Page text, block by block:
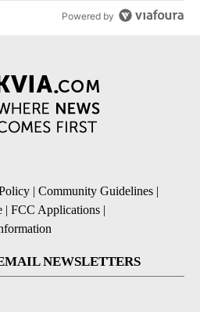
Powered by
| Community Guidelines |
| FCC Applications |
NEWSLETTERS